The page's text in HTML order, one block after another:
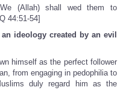
(Allah) shall wed them to
44:51-54]
ideology created by an evil
himself as the perfect follower
from engaging in pedophilia to
duly regard him as the